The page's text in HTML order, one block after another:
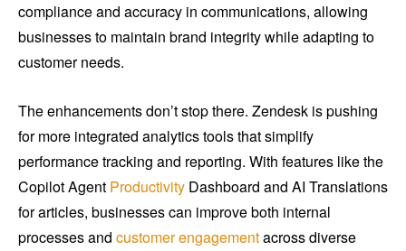
compliance and accuracy in communications, allowing
businesses to maintain brand integrity while adapting to
customer needs.
The enhancements don’t stop there. Zendesk is pushing
for more integrated analytics tools that simplify
performance tracking and reporting. With features like the
Copilot Agent Productivity Dashboard and AI Translations
for articles, businesses can improve both internal
processes and customer engagementacross diverse